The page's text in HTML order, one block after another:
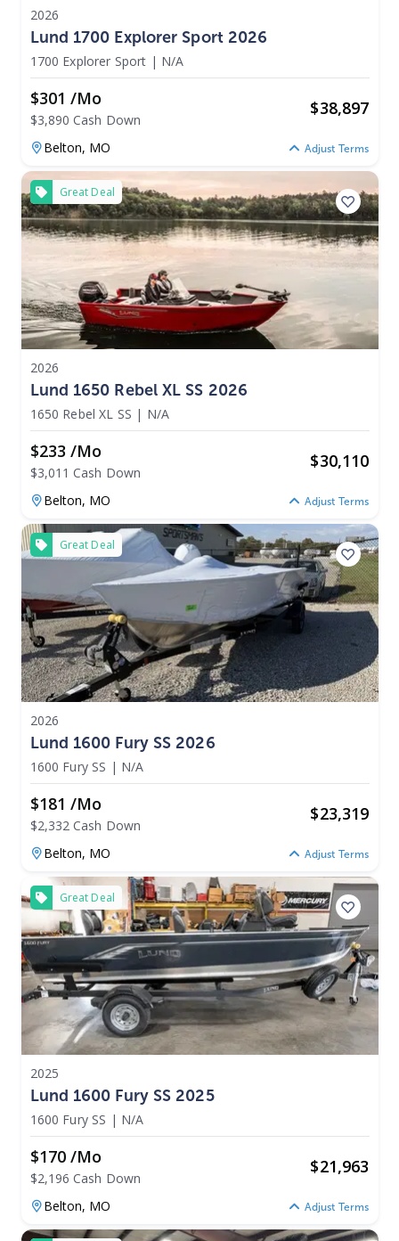
2026
Lund 1700 Explorer Sport 2026
1700 Explorer Sport | N/A
$301 /mo
$3,890 Cash Down
$38,897
Belton, MO Adjust Terms
Great Deal
2026
Lund 1650 Rebel XL SS 2026
1650 Rebel XL SS | N/A
$233 /mo
$3,011 Cash Down
$30,110
Belton, MO Adjust Terms
Great Deal
2026
Lund 1600 Fury SS 2026
1600 Fury SS | N/A
$181 /mo
$2,332 Cash Down
$23,319
Belton, MO Adjust Terms
Great Deal
2025
Lund 1600 Fury SS 2025
1600 Fury SS | N/A
$170 /mo
$2,196 Cash Down
$21,963
Belton, MO Adjust Terms